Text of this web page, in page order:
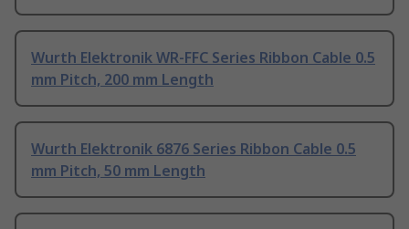
Wurth Elektronik WR-FFC Series Ribbon Cable 0.5
mm Pitch, 200 mm Length
Wurth Elektronik 6876 Series Ribbon Cable 0.5
mm Pitch, 50 mm Length